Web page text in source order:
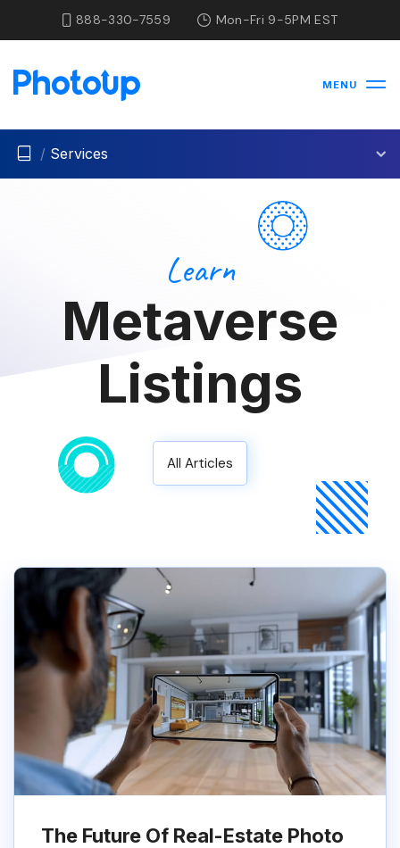
888-330-7559 Mon-Fri 9-5PM EST
MENU
/ Services
Learn
Metaverse
Listings
All Articles
The Future Of Real-Estate Photo